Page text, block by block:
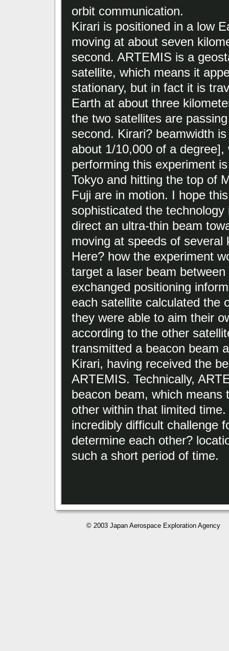
orbit communication.
Kirari is positioned in a low
moving at about seven
second. ARTEMIS is a
satellite, which means it
stationary, but in fact it is
Earth at about three
the two satellites are
second. Kirari? beamwidth
about 1/10,000 of a
performing this experiment
Tokyo and hitting the top of
Fuji are in motion. I hope
sophisticated the
direct an ultra-thin beam
moving at speeds of several
Here? how the experiment
target a laser beam
exchanged positioning
each satellite calculated the
they were able to aim their
according to the other
transmitted a beacon beam
Kirari, having received the
ARTEMIS. Technically,
beacon beam, which
other within that limited
incredibly difficult challenge
determine each other?
such a short period of time.
© 2003 Japan Aerospace Exploration Agency